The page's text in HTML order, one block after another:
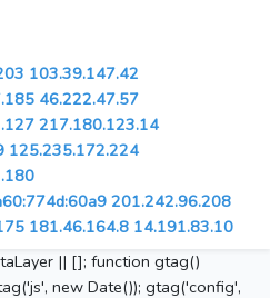
103.39.147.42
46.222.47.57
217.180.123.14
125.235.172.224
201.242.96.208
181.46.164.8 14.191.83.10
|| []; function gtag()
new Date()); gtag('config',